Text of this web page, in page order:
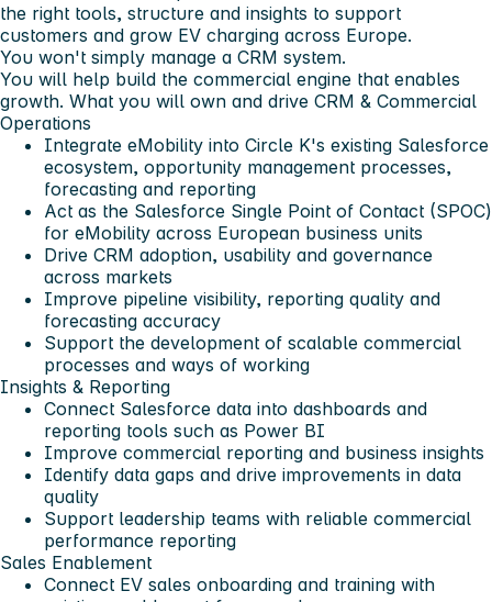
the right tools, structure and insights to support
customers and grow EV charging across Europe.
You won't simply manage a CRM system.
You will help build the commercial engine that enables
growth. What you will own and drive CRM & Commercial
Operations
Integrate eMobility into Circle K's existing Salesforce
ecosystem, opportunity management processes,
forecasting and reporting
Act as the Salesforce Single Point of Contact (SPOC)
for eMobility across European business units
Drive CRM adoption, usability and governance
across markets
Improve pipeline visibility, reporting quality and
forecasting accuracy
Support the development of scalable commercial
processes and ways of working
Insights & Reporting
Connect Salesforce data into dashboards and
reporting tools such as Power BI
Improve commercial reporting and business insights
Identify data gaps and drive improvements in data
quality
Support leadership teams with reliable commercial
performance reporting
Sales Enablement
Connect EV sales onboarding and training with